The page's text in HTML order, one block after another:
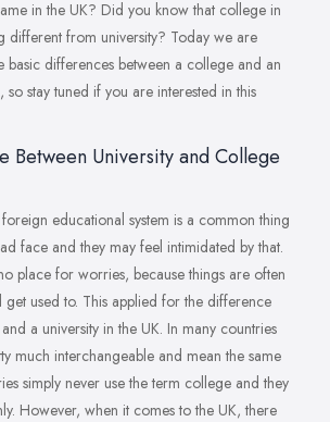
in the UK? Did you know that college in
different from university? Today we are
basic differences between a college and an
so stay tuned if you are interested in this
Between University and College
educational system is a common thing
face and they may feel intimidated by that.
place for worries, because things are often
get used to. This applied for the difference
a university in the UK. In many countries
much interchangeable and mean the same
simply never use the term college and they
However, when it comes to the UK, there